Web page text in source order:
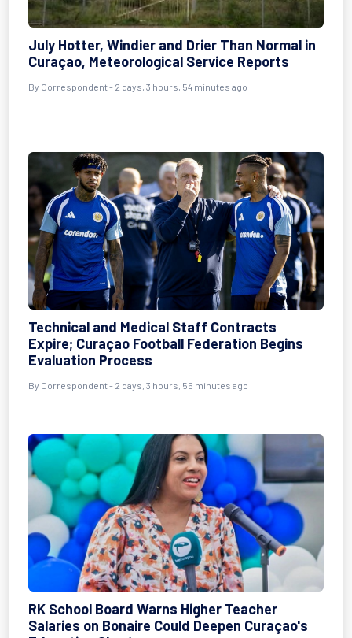
July Hotter, Windier and Drier Than Normal in
Curaçao, Meteorological Service Reports
By Correspondent - 2 days, 3 hours, 54 minutes ago
Technical and Medical Staff Contracts
Expire; Curaçao Football Federation Begins
Evaluation Process
By Correspondent - 2 days, 3 hours, 55 minutes ago
RK School Board Warns Higher Teacher
Salaries on Bonaire Could Deepen Curaçao's